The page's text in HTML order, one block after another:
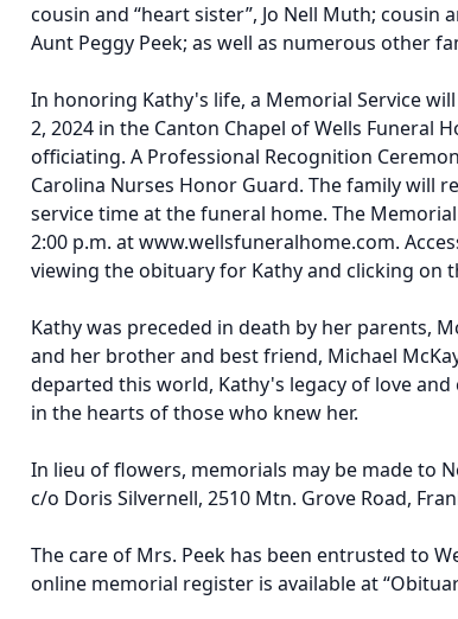
cousin and “heart sister”, Jo Nell Muth; cousin
Aunt Peggy Peek; as well as numerous other
In honoring Kathy's life, a Memorial Service will
2, 2024 in the Canton Chapel of Wells Funeral
officiating. A Professional Recognition
Carolina Nurses Honor Guard. The family will
service time at the funeral home. The
2:00 p.m. at www.wellsfuneralhome.com.
viewing the obituary for Kathy and clicking on
Kathy was preceded in death by her parents,
and her brother and best friend, Michael
departed this world, Kathy's legacy of love
in the hearts of those who knew her.
In lieu of flowers, memorials may be made to
c/o Doris Silvernell, 2510 Mtn. Grove Road,
The care of Mrs. Peek has been entrusted to
online memorial register is available at